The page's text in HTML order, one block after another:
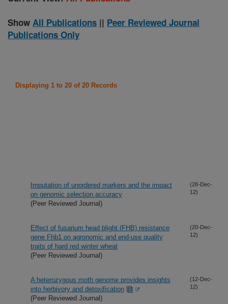
Show All Publications || Peer Reviewed Journal
Publications Only
Displaying 1 to 20 of 20 Records
Imputation of unordered markers and the impact
on genomic selection accuracy
(Peer Reviewed Journal)
(28-Dec-
12)
Effect of fusarium head blight (FHB) resistance
gene Fhb1 on agronomic and end-use quality
traits of hard red winter wheat
(Peer Reviewed Journal)
(20-Dec-
12)
A heterozygous moth genome provides insights
into herbivory and detoxification
(Peer Reviewed Journal)
(12-Dec-
12)